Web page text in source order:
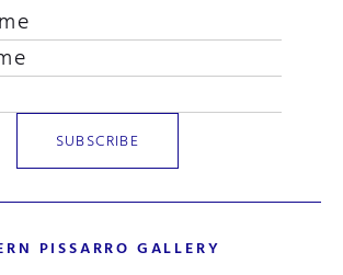
PISSARRO GALLERY